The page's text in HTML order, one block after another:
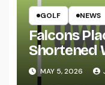
GOLF NEWS
Falcons
Shortened
MAY 5, 2026